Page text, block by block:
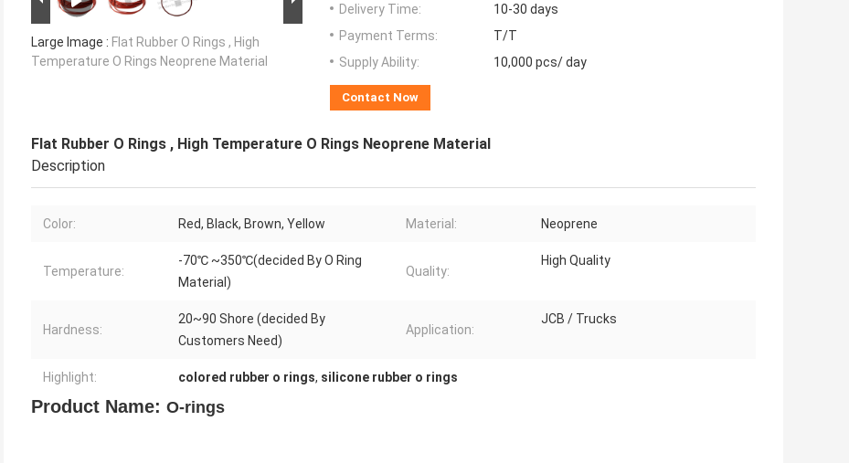
Large Image : Flat Rubber O Rings , High
Temperature O Rings Neoprene Material
Delivery Time:
10-30 days
Payment Terms:
T/T
Supply Ability:
10,000 pcs/ day
Contact Now
Flat Rubber O Rings , High Temperature O Rings Neoprene Material
Description
Color: Red, Black, Brown, Yellow Material: Neoprene
Temperature:
-70℃ ~350℃(decided By O Ring
Material)
Quality:
High Quality
Hardness:
20~90 Shore (decided By
Customers Need)
Application:
JCB / Trucks
Highlight: colored rubber o rings, silicone rubber o rings
Product Name: O-rings